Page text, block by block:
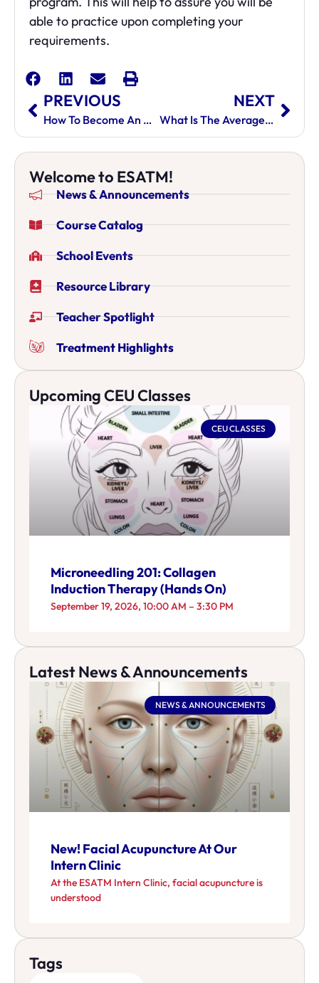
able to practice upon completing your
requirements.
PREVIOUS
How To Become An Acupuncturist
NEXT
What Is The Average Acupuncturist Salary?
Welcome to ESATM!
News & Announcements
Course Catalog
School Events
Resource Library
Teacher Spotlight
Treatment Highlights
Upcoming CEU Classes
CEU CLASSES
Microneedling 201: Collagen
Induction Therapy (Hands On)
September 19, 2026, 10:00 AM – 3:30 PM
Latest News & Announcements
NEWS & ANNOUNCEMENTS
New! Facial Acupuncture At Our
Intern Clinic
At the ESATM Intern Clinic, facial acupuncture is
understood
Tags